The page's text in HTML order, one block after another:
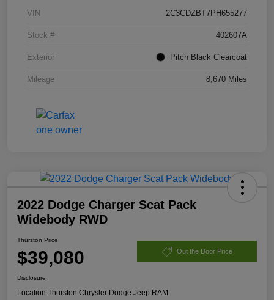
VIN 2C3CDZBT7PH655277
Stock # 402607A
Exterior Pitch Black Clearcoat
Mileage 8,670 Miles
2022 Dodge Charger Scat Pack
Widebody RWD
Thurston Price
$39,080 Out the Door Price
Disclosure
Location:Thurston Chrysler Dodge Jeep RAM